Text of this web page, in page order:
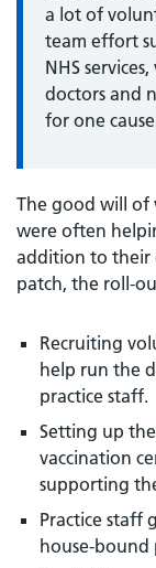
a lot of
team effort
NHS
doctors and
for one
The good will of
were often
addition to their
patch, the roll-
Recruiting
help run the
practice staff.
Setting up
vaccination
supporting
Practice staff
house-bound